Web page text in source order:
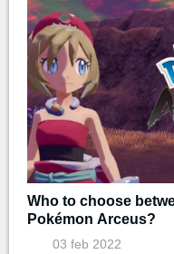
Who to choose
Pokémon Arceus?
03 feb 2022